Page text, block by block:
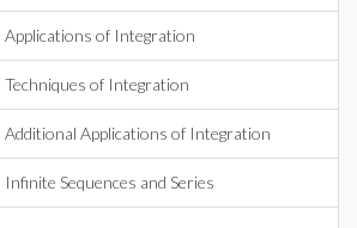
Applications of Integration
Techniques of Integration
Additional Applications of Integration
Sequences and Series